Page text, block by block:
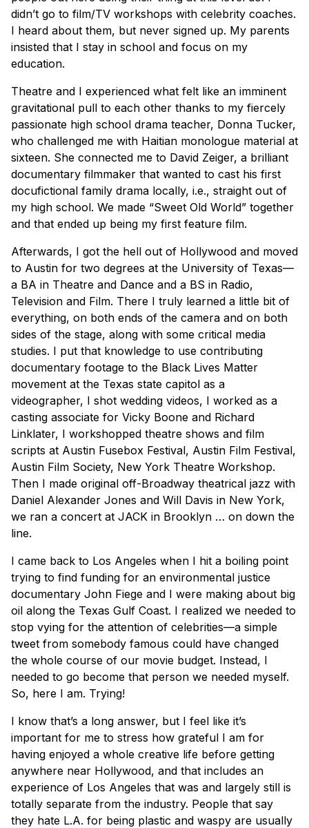
didn’t go to film/TV workshops with celebrity coaches.
I heard about them, but never signed up. My parents
insisted that I stay in school and focus on my
education.
Theatre and I experienced what felt like an imminent
gravitational pull to each other thanks to my fiercely
passionate high school drama teacher, Donna Tucker,
who challenged me with Haitian monologue material at
sixteen. She connected me to David Zeiger, a brilliant
documentary filmmaker that wanted to cast his first
docufictional family drama locally, i.e., straight out of
my high school. We made “Sweet Old World” together
and that ended up being my first feature film.
Afterwards, I got the hell out of Hollywood and moved
to Austin for two degrees at the University of Texas—
a BA in Theatre and Dance and a BS in Radio,
Television and Film. There I truly learned a little bit of
everything, on both ends of the camera and on both
sides of the stage, along with some critical media
studies. I put that knowledge to use contributing
documentary footage to the Black Lives Matter
movement at the Texas state capitol as a
videographer, I shot wedding videos, I worked as a
casting associate for Vicky Boone and Richard
Linklater, I workshopped theatre shows and film
scripts at Austin Fusebox Festival, Austin Film Festival,
Austin Film Society, New York Theatre Workshop.
Then I made original off-Broadway theatrical jazz with
Daniel Alexander Jones and Will Davis in New York,
we ran a concert at JACK in Brooklyn … on down the
line.
I came back to Los Angeles when I hit a boiling point
trying to find funding for an environmental justice
documentary John Fiege and I were making about big
oil along the Texas Gulf Coast. I realized we needed to
stop vying for the attention of celebrities—a simple
tweet from somebody famous could have changed
the whole course of our movie budget. Instead, I
needed to go become that person we needed myself.
So, here I am. Trying!
I know that’s a long answer, but I feel like it’s
important for me to stress how grateful I am for
having enjoyed a whole creative life before getting
anywhere near Hollywood, and that includes an
experience of Los Angeles that was and largely still is
totally separate from the industry. People that say
they hate L.A. for being plastic and waspy are usually